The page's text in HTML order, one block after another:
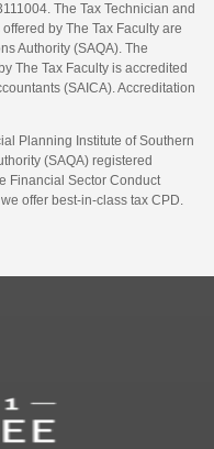
The Tax Technician and
by The Tax Faculty are
Authority (SAQA). The
The Tax Faculty is accredited
(SAICA). Accreditation
Planning Institute of Southern
(SAQA) registered
Financial Sector Conduct
offer best-in-class tax CPD.